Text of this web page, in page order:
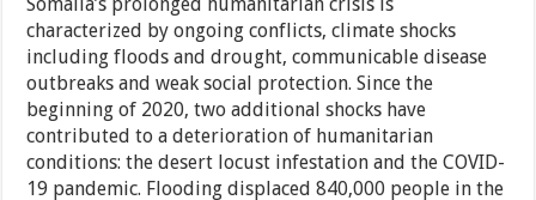
Somalia’s prolonged humanitarian crisis is
characterized by ongoing conflicts, climate shocks
including floods and drought, communicable disease
outbreaks and weak social protection. Since the
beginning of 2020, two additional shocks have
contributed to a deterioration of humanitarian
conditions: the desert locust infestation and the COVID-
19 pandemic. Flooding displaced 840,000 people in the